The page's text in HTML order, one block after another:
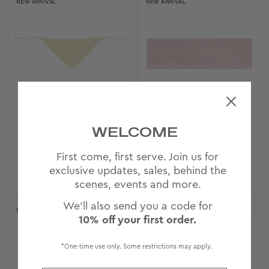
NEW ARRIVAL NEW ARRIVAL
HEADBAND IN
BLOSSOM
NEW ARRIVAL
WELCOME
First come, first serve. Join us for
exclusive updates, sales, behind the
scenes, events and more.
We'll also send you a code for
10% off your first order.
*One-time use only. Some restrictions may apply.